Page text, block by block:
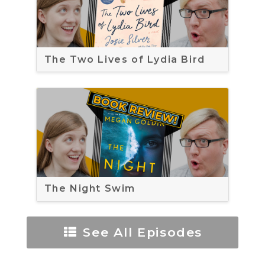
The Two Lives of Lydia Bird
The Night Swim
See All Episodes